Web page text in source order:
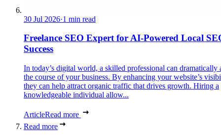
30 Jul 2026·1 min read
Freelance SEO Expert for AI-Powered Local
Success
In today’s digital world, a skilled professional can dramatically
the course of your business. By enhancing your website’s
they can help attract organic traffic that drives growth. Hiring a
knowledgeable individual allow...
ArticleRead more
Read more